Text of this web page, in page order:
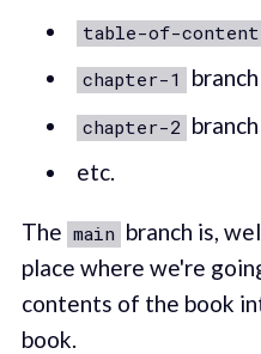
table-of-
chapter-1 branch
chapter-2 branch
etc.
The main branch is,
place where we're
contents of the book
book.